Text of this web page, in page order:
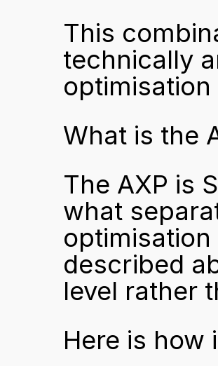
This
technically
What is the
The AXP is
what
described
level rather
Here is how